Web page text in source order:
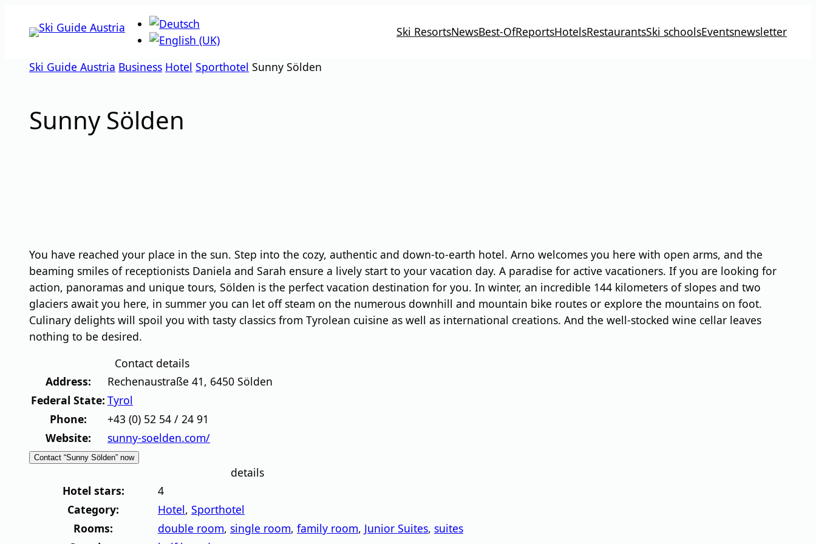
Ski ResortsNewsBest-OfReportsHotelsRestaurantsSki schoolsEventsnewsletter
Ski Guide Austria Business Hotel Sporthotel Sunny Sölden
Sunny Sölden
You have reached your place in the sun. Step into the cozy, authentic and down-to-earth hotel. Arno welcomes you here with open arms, and the
beaming smiles of receptionists Daniela and Sarah ensure a lively start to your vacation day. A paradise for active vacationers. If you are looking for
action, panoramas and unique tours, Sölden is the perfect vacation destination for you. In winter, an incredible 144 kilometers of slopes and two
glaciers await you here, in summer you can let off steam on the numerous downhill and mountain bike routes or explore the mountains on foot.
Culinary delights will spoil you with tasty classics from Tyrolean cuisine as well as international creations. And the well-stocked wine cellar leaves
nothing to be desired.
Contact details
Address:
Rechenaustraße 41, 6450 Sölden
Federal State: Tyrol
Phone:
+43 (0) 52 54 / 24 91
Website:
sunny-soelden.com/
Contact “Sunny Sölden” now
details
Hotel stars:
4
Category:
Hotel, Sporthotel
Rooms:
double room, single room, family room, Junior Suites, suites